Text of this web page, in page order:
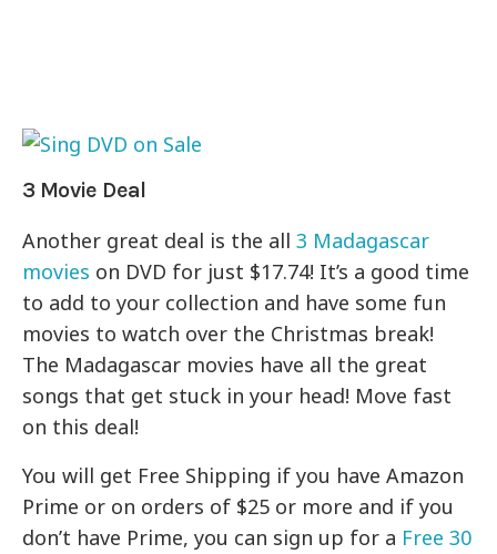
3 Movie Deal
Another great deal is the all3 Madagascar
movies on DVD for just $17.74! It’s a good time
to add to your collection and have some fun
movies to watch over the Christmas break!
The Madagascar movies have all the great
songs that get stuck in your head! Move fast
on this deal!
You will get Free Shipping if you have Amazon
Prime or on orders of $25 or more and if you
don’t have Prime, you can sign up for a Free 30